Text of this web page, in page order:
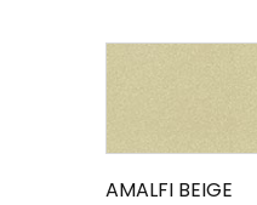
AMALFI BEIGE